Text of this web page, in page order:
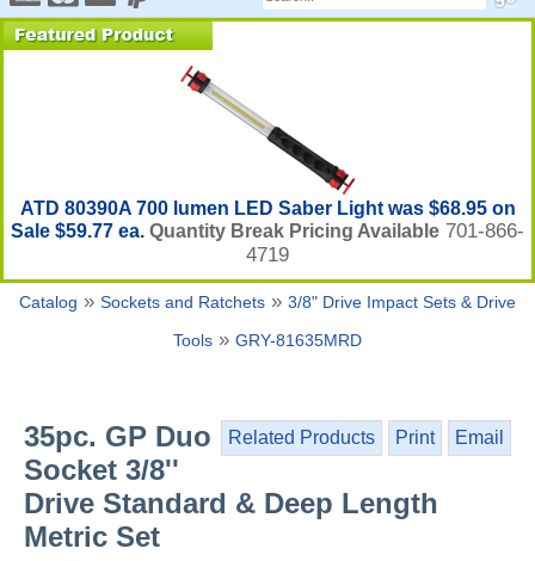
ATD 80390A 700 lumen LED Saber Light was $68.95 on
Sale $59.77 ea. Quantity Break Pricing Available 701-866-
4719
Catalog » Sockets and Ratchets » 3/8" Drive Impact Sets & Drive
Tools » GRY-81635MRD
Related Products Print Email
35pc. GP Duo
Socket 3/8''
Drive Standard & Deep Length
Metric Set